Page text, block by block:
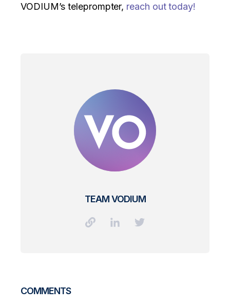
VODIUM’s teleprompter, reach out today!
TEAM VODIUM
COMMENTS